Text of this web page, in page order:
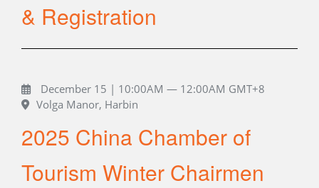
& Registration
December 15 | 10:00AM — 12:00AM GMT+8
Volga Manor, Harbin
2025 China Chamber of
Tourism Winter Chairmen